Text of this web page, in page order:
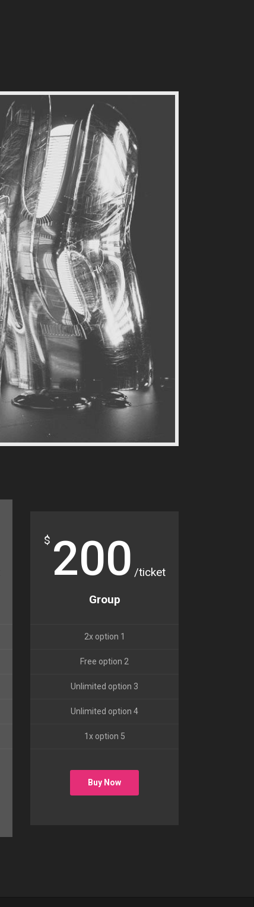
$ 200 /ticket
Group
2x option 1
Free option 2
Unlimited option 3
Unlimited option 4
1x option 5
Buy Now